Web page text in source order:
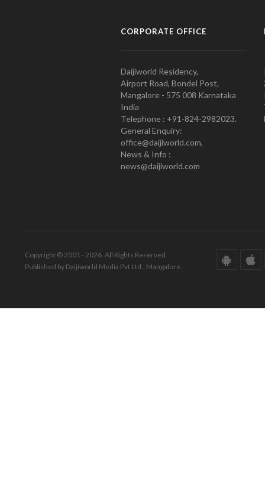
CORPORATE OFFICE
Daijiworld Residency,
Airport Road, Bondel Post,
Mangalore - 575 008 Karnataka
India
Telephone : +91-824-2982023.
General Enquiry:
office@daijiworld.com,
News & Info :
news@daijiworld.com
Copyright © 2001 - 2026. All Rights Reserved.
Published by Daijiworld Media Pvt Ltd., Mangalore.